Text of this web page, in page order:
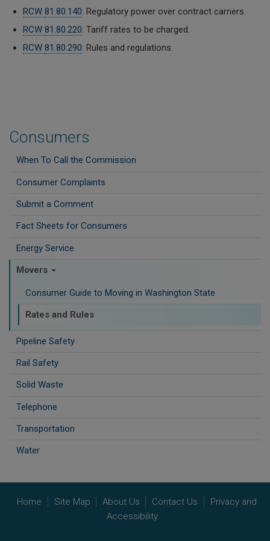
Consumers
When To Call the Commission
Consumer Complaints
Submit a Comment
Fact Sheets for Consumers
Energy Service
Movers
Consumer Guide to Moving in Washington State
Rates and Rules
Pipeline Safety
Rail Safety
Solid Waste
Telephone
Transportation
Water
RCW 81.80.140: Regulatory power over contract carriers.
RCW 81.80.220: Tariff rates to be charged.
RCW 81.80.290: Rules and regulations.
Home Site Map About Us Contact Us
Privacy and
Accessibility